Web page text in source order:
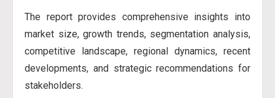
The report provides comprehensive insights into
market size, growth trends, segmentation analysis,
competitive landscape, regional dynamics, recent
developments, and strategic recommendations for
stakeholders.